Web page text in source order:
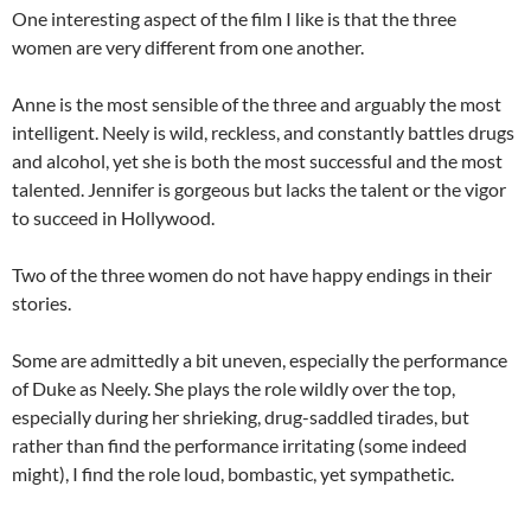
One interesting aspect of the film I like is that the three
women are very different from one another.
Anne is the most sensible of the three and arguably the most
intelligent. Neely is wild, reckless, and constantly battles drugs
and alcohol, yet she is both the most successful and the most
talented. Jennifer is gorgeous but lacks the talent or the vigor
to succeed in Hollywood.
Two of the three women do not have happy endings in their
stories.
Some are admittedly a bit uneven, especially the performance
of Duke as Neely. She plays the role wildly over the top,
especially during her shrieking, drug-saddled tirades, but
rather than find the performance irritating (some indeed
might), I find the role loud, bombastic, yet sympathetic.